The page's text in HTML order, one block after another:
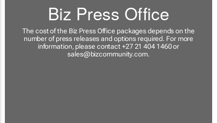
Biz Press Office
The cost of the Biz Press Office packages depends on the
number of press releases and options required. For more
information, please contact +27 21 404 1460 or
sales@bizcommunity.com.